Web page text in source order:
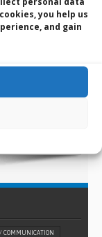
you help us
and gain
Services:
solutions
services.
COMMUNICATION